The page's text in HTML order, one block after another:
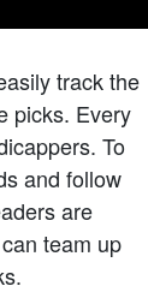
track the
picks. Every
To
and follow
are
team up